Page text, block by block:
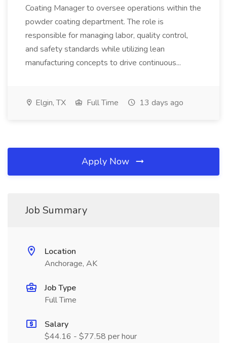
Coating Manager to oversee operations within the
powder coating department. The role is
responsible for managing labor, quality control,
and safety standards while utilizing lean
manufacturing concepts to drive continuous...
Elgin, TX Full Time 13 days ago
Apply Now
Job Summary
Location
Anchorage, AK
Job Type
Full Time
Salary
$44.16 - $77.58 per hour